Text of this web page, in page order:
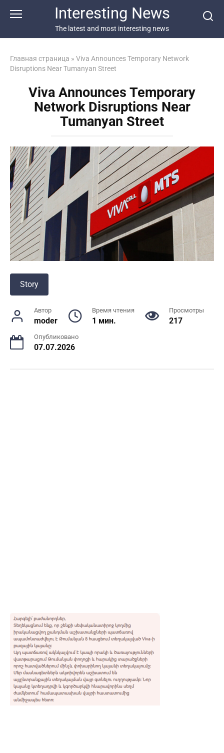
Interesting News
The latest and most interesting news
Главная страница » Viva Announces Temporary Network
Disruptions Near Tumanyan Street
Viva Announces Temporary
Network Disruptions Near
Tumanyan Street
Story
Автор
moder
Время чтения
1 мин.
Просмотры
217
Опубликовано
07.07.2026